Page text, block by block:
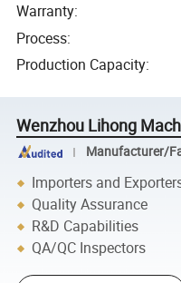
Warranty:
Process:
Production Capacity:
Wenzhou Lihong
Manufacturer/
Importers and
Quality Assurance
R&D Capabilities
QA/QC Inspectors